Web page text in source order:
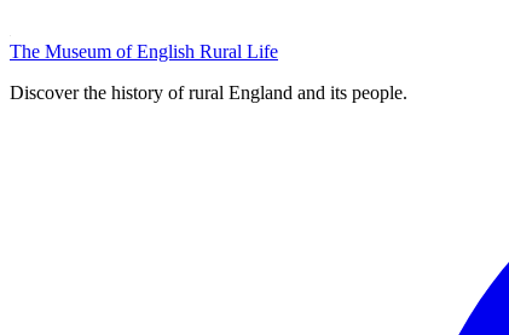
The Museum of English Rural Life
Discover the history of rural England and its people.